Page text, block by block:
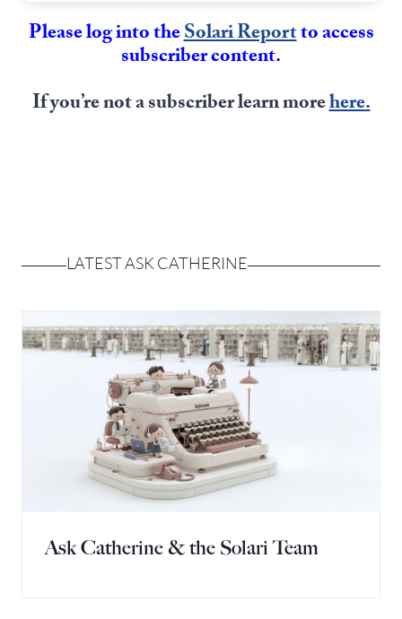
Please log into theSolari Reportto access
subscriber content.
If you’re not a subscriber learn morehere.
LATEST ASK CATHERINE
Ask Catherine & the Solari Team
Via